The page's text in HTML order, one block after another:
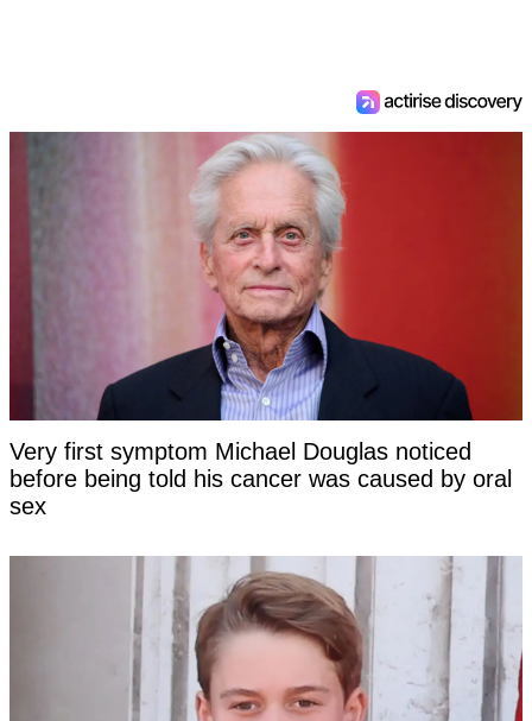
Very first symptom Michael Douglas noticed
before being told his cancer was caused by oral
sex